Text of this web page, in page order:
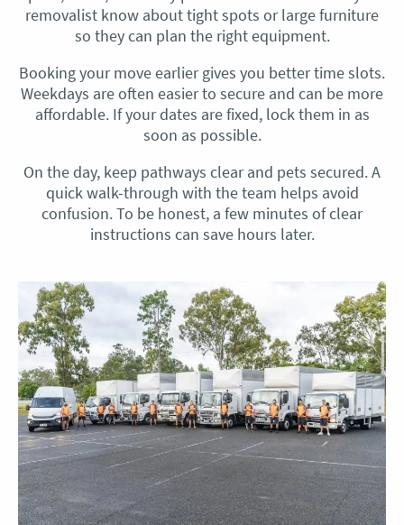
removalist know about tight spots or large furniture
so they can plan the right equipment.
Booking your move earlier gives you better time slots.
Weekdays are often easier to secure and can be more
affordable. If your dates are fixed, lock them in as
soon as possible.
On the day, keep pathways clear and pets secured. A
quick walk-through with the team helps avoid
confusion. To be honest, a few minutes of clear
instructions can save hours later.